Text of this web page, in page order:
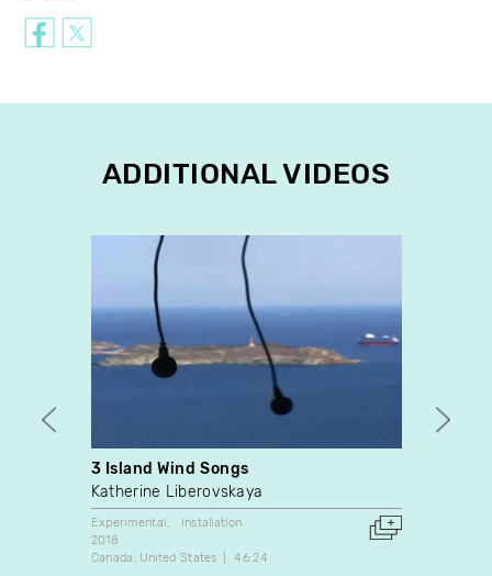
ADDITIONAL VIDEOS
3 Island Wind Songs
Katherine Liberovskaya
Experimental
Installation
2018
Canada
United States 46:24